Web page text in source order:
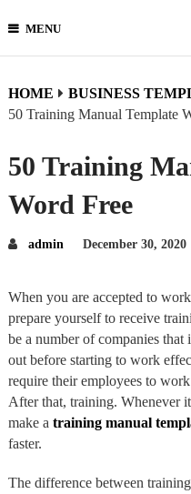
MENU
HOME
BUSINESS
50 Training Manual Template
50 Training
Word Free
admin December 30, 2020
When you are accepted to
prepare yourself to receive
be a number of companies
out before starting to work
require their employees to
After that, training. Whenever
make a training manual
faster.
The difference between